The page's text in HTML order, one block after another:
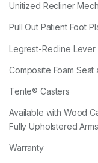
Unitized Recliner
Pull Out Patient Foot
Legrest-Recline Lever
Composite Foam Seat
Tente® Casters
Available with Wood
Fully Upholstered
Warranty